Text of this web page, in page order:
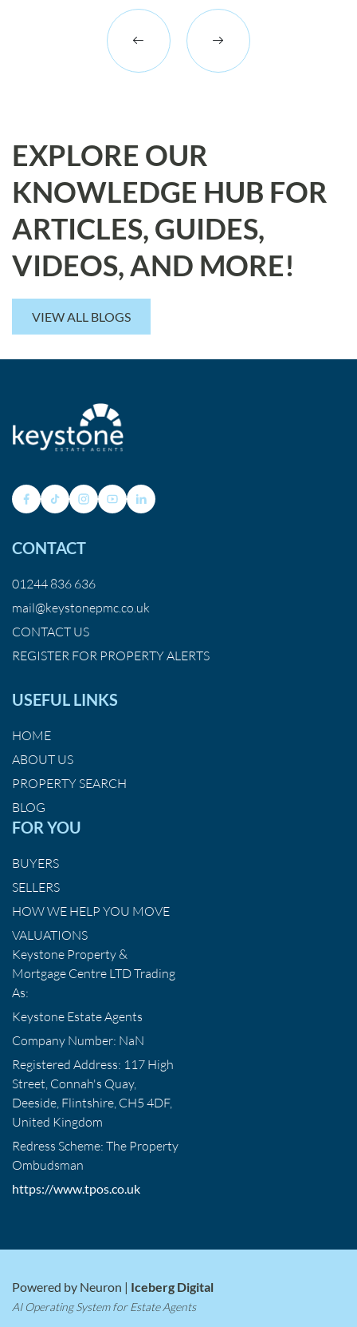
EXPLORE OUR
KNOWLEDGE HUB FOR
ARTICLES, GUIDES,
VIDEOS, AND MORE!
VIEW ALL BLOGS
CONTACT
01244 836 636
mail@keystonepmc.co.uk
CONTACT US
REGISTER FOR PROPERTY ALERTS
USEFUL LINKS
HOME
ABOUT US
PROPERTY SEARCH
BLOG
FOR YOU
BUYERS
SELLERS
HOW WE HELP YOU MOVE
VALUATIONS
Keystone Property &
Mortgage Centre LTD Trading
As:
Keystone Estate Agents
Company Number: NaN
Registered Address: 117 High
Street, Connah's Quay,
Deeside, Flintshire, CH5 4DF,
United Kingdom
Redress Scheme: The Property
Ombudsman
https://www.tpos.co.uk
Powered by Neuron | Iceberg Digital
AI Operating System for Estate Agents